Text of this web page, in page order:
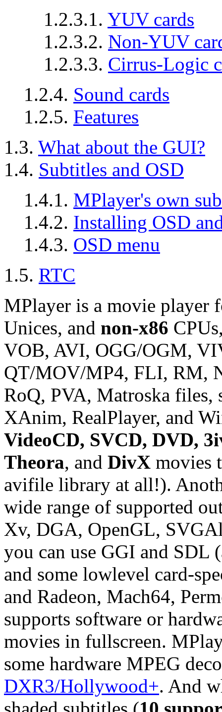
1.2.3.1. YUV cards
1.2.3.2. Non-YUV
1.2.3.3. Cirrus-Logic
1.2.4. Sound cards
1.2.5. Features
1.3. What about the GUI?
1.4. Subtitles and OSD
1.4.1. MPlayer's own
1.4.2. Installing OSD
1.4.3. OSD menu
1.5. RTC
MPlayer is a movie player
Unices, and non-x86
VOB, AVI, OGG/OGM,
QT/MOV/MP4, FLI, RM,
RoQ, PVA, Matroska files,
XAnim, RealPlayer, and
VideoCD, SVCD, DVD,
Theora, and DivX movies
avifile library at all!).
wide range of supported
Xv, DGA, OpenGL,
you can use GGI and SDL
and some lowlevel card-
and Radeon, Mach64,
supports software or
movies in fullscreen.
some hardware MPEG
DXR3/Hollywood+. And